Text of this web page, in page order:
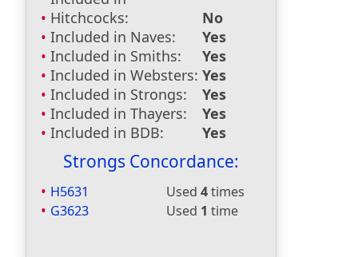
Hitchcocks:
No
Included in Naves:
Yes
Included in Smiths:
Yes
Included in Websters: Yes
Included in Strongs:
Yes
Included in Thayers:
Yes
Included in BDB:
Yes
Strongs Concordance:
H5631 Used 4times
G3623
Used 1 time